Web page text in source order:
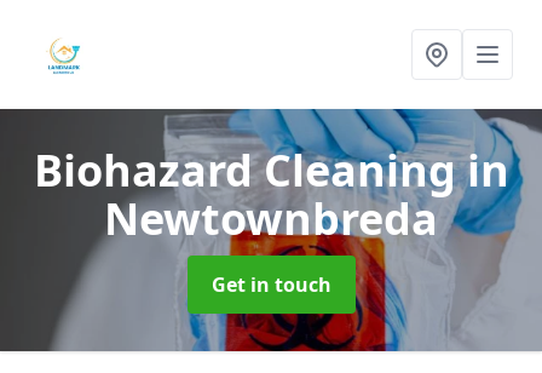
Biohazard Cleaningin
Newtownbreda
Get in touch